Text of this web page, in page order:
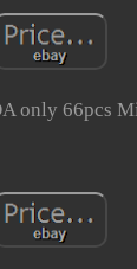
only 66pcs